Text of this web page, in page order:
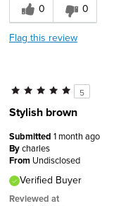
0
0
Flag this review
5
Stylish brown
Submitted 1 month ago
Bycharles
From Undisclosed
Verified Buyer
Reviewed at